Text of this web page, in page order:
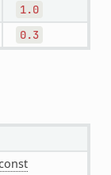
1.0
0.3